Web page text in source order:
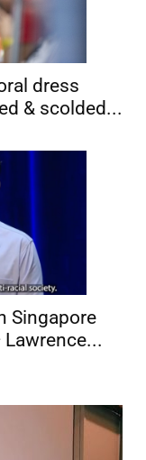
dress
& scolded...
Singapore
Lawrence...